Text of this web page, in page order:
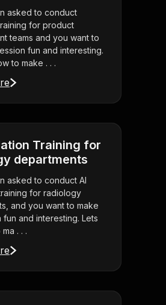
asked to conduct
for product
teams and you want to
fun and interesting.
to make . . .
Training for
departments
asked to conduct AI
for radiology
and you want to make
fun and interesting. Lets
. . .